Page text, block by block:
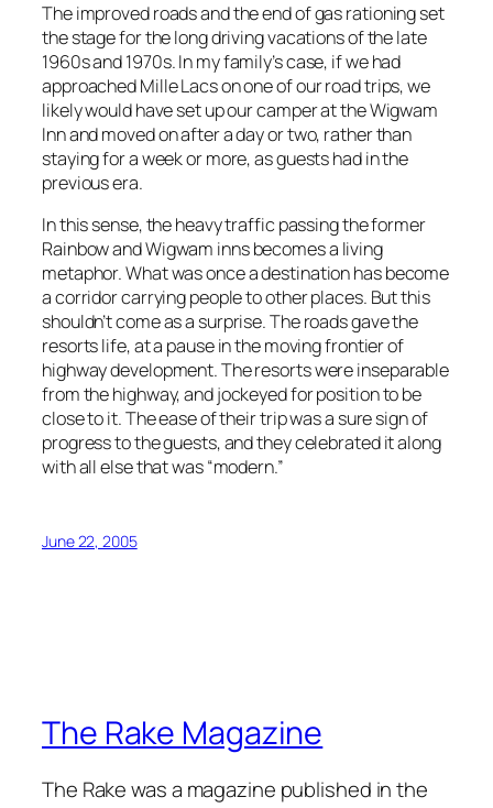
The improved roads and the end of gas rationing set
the stage for the long driving vacations of the late
1960s and 1970s. In my family’s case, if we had
approached Mille Lacs on one of our road trips, we
likely would have set up our camper at the Wigwam
Inn and moved on after a day or two, rather than
staying for a week or more, as guests had in the
previous era.
In this sense, the heavy traffic passing the former
Rainbow and Wigwam inns becomes a living
metaphor. What was once a destination has become
a corridor carrying people to other places. But this
shouldn’t come as a surprise. The roads gave the
resorts life, at a pause in the moving frontier of
highway development. The resorts were inseparable
from the highway, and jockeyed for position to be
close to it. The ease of their trip was a sure sign of
progress to the guests, and they celebrated it along
with all else that was “modern.”
June 22, 2005
The Rake Magazine
The Rake was a magazine published in the